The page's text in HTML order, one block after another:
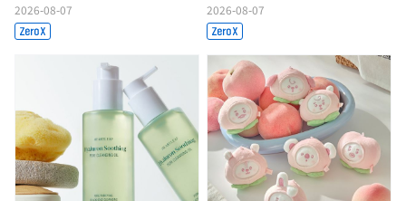
2026-08-07 2026-08-07